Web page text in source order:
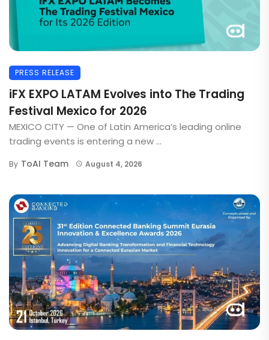
PRESS RELEASE
iFX EXPO LATAM Evolves into The Trading
Festival Mexico for 2026
MEXICO CITY — One of Latin America’s leading online
trading events is entering a new ...
By ToAI Team August 4, 2026